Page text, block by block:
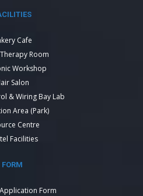
Cafe
Room
Workshop
Salon
& Wiring Bay Lab
Area (Park)
Centre
Facilities
FORM
Form